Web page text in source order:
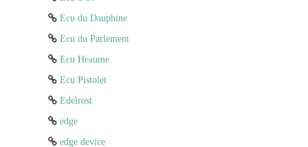
Ecu du Dauphine
Ecu du Parlement
Ecu Heaume
Ecu Pistolet
Edelrost
edge
edge device